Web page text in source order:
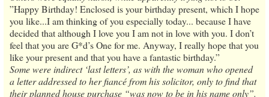
”Happy Birthday! Enclosed is your birthday present, which I hope
you like...I am thinking of you especially today... because I have
decided that although I love you I am not in love with you. I don’t
feel that you are G*d’s One for me. Anyway, I really hope that you
like your present and that you have a fantastic birthday.”
Some were indirect ‘last letters’, as with the woman who opened
a letter addressed to her fiancé from his solicitor, only to find that
their planned house purchase “was now to be in his name only”.